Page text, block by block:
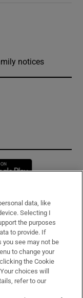
notices
window
data, like
Selecting I
the purposes
to provide. If
see may not be
to change your
the Cookie
choices will
refer to our